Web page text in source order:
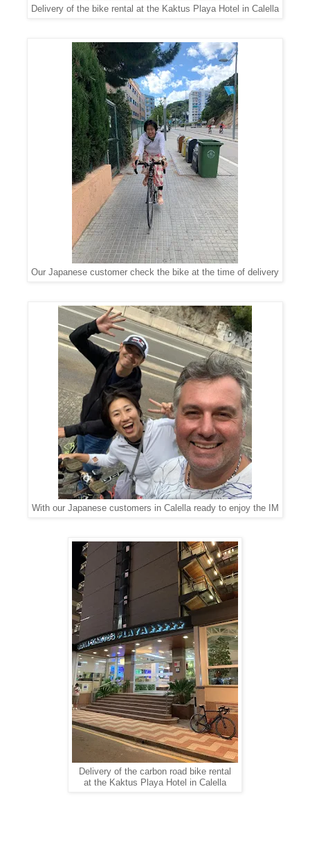
Delivery of the bike rental at the Kaktus Playa Hotel in Calella
Our Japanese customer check the bike at the time of delivery
With our Japanese customers in Calella ready to enjoy the IM
Delivery of the carbon road bike rental
at the Kaktus Playa Hotel in Calella